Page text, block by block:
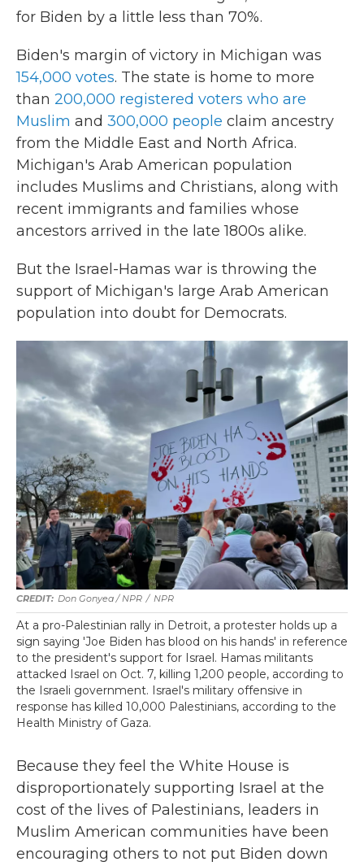
for Biden by a little less than 70%.
Biden's margin of victory in Michigan was
154,000 votes. The state is home to more
than 200,000 registered voters who are
Muslim and 300,000 people claim ancestry
from the Middle East and North Africa.
Michigan's Arab American population
includes Muslims and Christians, along with
recent immigrants and families whose
ancestors arrived in the late 1800s alike.
But the Israel-Hamas war is throwing the
support of Michigan's large Arab American
population into doubt for Democrats.
Don Gonyea / NPR / NPR
At a pro-Palestinian rally in Detroit, a protester holds up a
sign saying 'Joe Biden has blood on his hands' in reference
to the president's support for Israel. Hamas militants
attacked Israel on Oct. 7, killing 1,200 people, according to
the Israeli government. Israel's military offensive in
response has killed 10,000 Palestinians, according to the
Health Ministry of Gaza.
Because they feel the White House is
disproportionately supporting Israel at the
cost of the lives of Palestinians, leaders in
Muslim American communities have been
encouraging others to not put Biden down